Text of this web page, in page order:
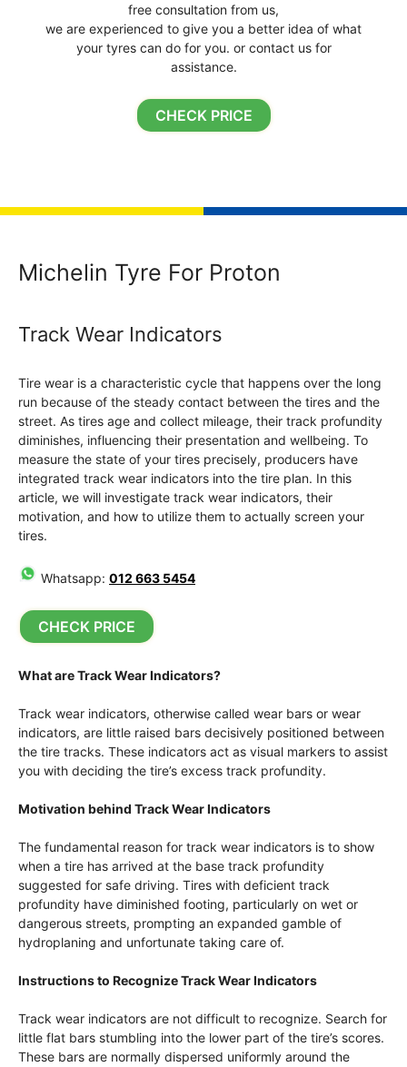
free consultation from us,
we are experienced to give you a better idea of what
your tyres can do for you. or contact us for
assistance.
CHECK PRICE
Michelin Tyre For Proton
Track Wear Indicators
Tire wear is a characteristic cycle that happens over the long
run because of the steady contact between the tires and the
street. As tires age and collect mileage, their track profundity
diminishes, influencing their presentation and wellbeing. To
measure the state of your tires precisely, producers have
integrated track wear indicators into the tire plan. In this
article, we will investigate track wear indicators, their
motivation, and how to utilize them to actually screen your
tires.
Whatsapp: 012 663 5454
CHECK PRICE
What are Track Wear Indicators?
Track wear indicators, otherwise called wear bars or wear
indicators, are little raised bars decisively positioned between
the tire tracks. These indicators act as visual markers to assist
you with deciding the tire’s excess track profundity.
Motivation behind Track Wear Indicators
The fundamental reason for track wear indicators is to show
when a tire has arrived at the base track profundity
suggested for safe driving. Tires with deficient track
profundity have diminished footing, particularly on wet or
dangerous streets, prompting an expanded gamble of
hydroplaning and unfortunate taking care of.
Instructions to Recognize Track Wear Indicators
Track wear indicators are not difficult to recognize. Search for
little flat bars stumbling into the lower part of the tire’s scores.
These bars are normally dispersed uniformly around the